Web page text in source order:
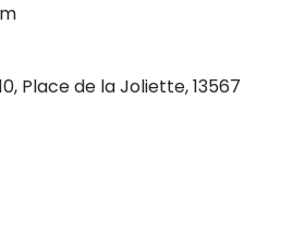
Place de la Joliette, 13567